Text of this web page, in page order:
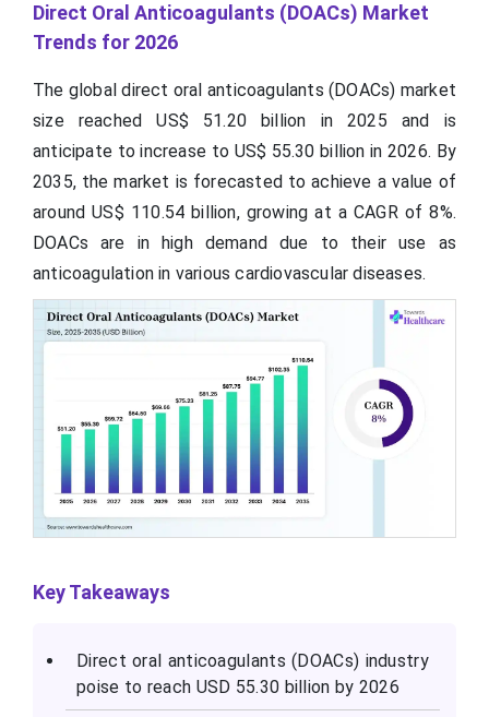
Direct Oral Anticoagulants (DOACs) Market
Trends for 2026
The global direct oral anticoagulants (DOACs) market
size reached US$ 51.20 billion in 2025 and is
anticipate to increase to US$ 55.30 billion in 2026. By
2035, the market is forecasted to achieve a value of
around US$ 110.54 billion, growing at a CAGR of 8%.
DOACs are in high demand due to their use as
anticoagulation in various cardiovascular diseases.
Key Takeaways
Direct oral anticoagulants (DOACs) industry
poise to reach USD 55.30 billion by 2026